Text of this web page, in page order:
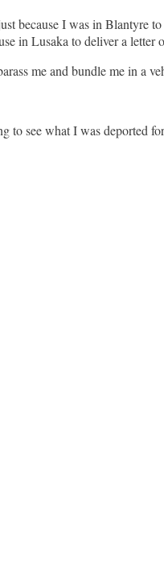
because I was in Blantyre
in Lusaka to deliver a
me and bundle me in a
see what I was deported